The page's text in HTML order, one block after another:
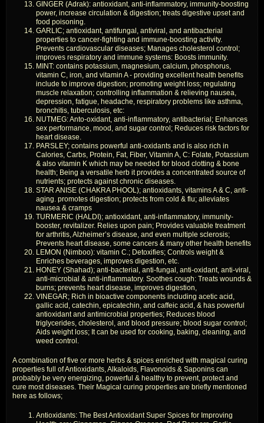
GINGER (Adrak): antioxidant, anti-inflammatory, immunity-boosting
power, increase circulation & digestion; treats digestive upset and
food poisoning.
GARLIC; antioxidant, antifungal, antiviral, and antibacterial
properties to cancer-fighting and immune-boosting activity.
Prevents cardiovascular diseases; Manages cholesterol control;
improves respiratory and immune systems: Boosts immunity.
MINT: contains potassium, magnesium, calcium, phosphorus,
vitamin C, iron, and vitamin A - providing excellent health benefits
include to improve digestion; promoting weight loss; regulating
muscle relaxation; controlling inflammation & relieving nausea,
depression, fatigue, headache, respiratory problems like asthma,
bronchitis, tuberculosis, etc:
NUTMEG: Anto-oxidant, anti-inflammatory, antibacterial; Enhances
sex performance, mood, and sugar control; Reduces risk factors for
heart disease.
PARSLEY; contains powerful anti-oxidants and is also rich in
Calories, Carbs, Protein, Fat, Fiber, Vitamin A, C: Folate, Potassium
& also vitamin K which may be needed for blood clotting & bone
health; Being a versatile herb it provides a concentrated source of
nutrients; protects against chronic diseases.
STAR ANISE (CHAKRA PHOOL); antioxidants, vitamins A & C, anti-
aging. promotes digestion; protects from cold & flu; alleviates
nausea & cramps
TURMERIC (HALDI); antioxidant, anti-inflammatory, immunity-
booster, revitalizer. Relies upon pain; Provides valuable treatment
for arthritis, Alzheimer’s disease, and even multiple sclerosis;
Prevents heart disease, some cancers & many other health benefits
LEMON (Nimboo): vitamin C.; Detoxifies; Controls weight &
Enriches beverages, improves digestion, etc.
HONEY (Shahad); anti-bacterial, anti-fungal, anti-oxidant, anti-viral,
anti-microbial & anti-inflammatory. Soothes cough: Treats wounds &
burns; prevents heart disease, improves digestion,
VINEGAR; Rich in bioactive components including acetic acid,
gallic acid, catechin, epicatechin, and caffeic acid, & has powerful
antioxidant and antimicrobial properties; Reduces blood
triglycerides, cholesterol, and blood pressure; blood sugar control;
Aids weight loss; It can be used for cooking, baking, cleaning, and
weed control.
A combination of five or more herbs & spices enriched with magical curing
properties full of Antioxidants, Alkaloids, Flavonoids & Saponins can
probably be very energizing, powerful & healthy to prevent, protect and
cure most diseases. Their Magical curing properties are briefly mentioned
here as follows;
Antioxidants: The Best Antioxidant Super Spices for Improving